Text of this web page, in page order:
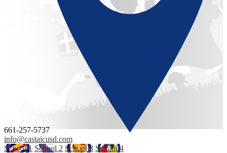
661-257-5737
info@castaicusd.com
School 1 School 2 School 3 School 4